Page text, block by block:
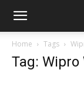
Home Tags
Tag: Wipro